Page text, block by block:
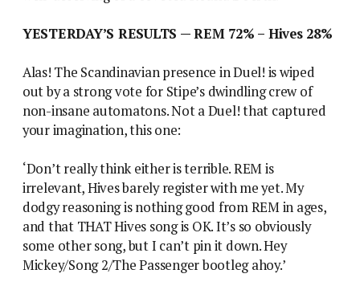
YESTERDAY’S RESULTS — REM 72% – Hives 28%
Alas! The Scandinavian presence in Duel! is wiped
out by a strong vote for Stipe’s dwindling crew of
non-insane automatons. Not a Duel! that captured
your imagination, this one:
‘Don’t really think either is terrible. REM is
irrelevant, Hives barely register with me yet. My
dodgy reasoning is nothing good from REM in ages,
and that THAT Hives song is OK. It’s so obviously
some other song, but I can’t pin it down. Hey
Mickey/Song 2/The Passenger bootleg ahoy.’